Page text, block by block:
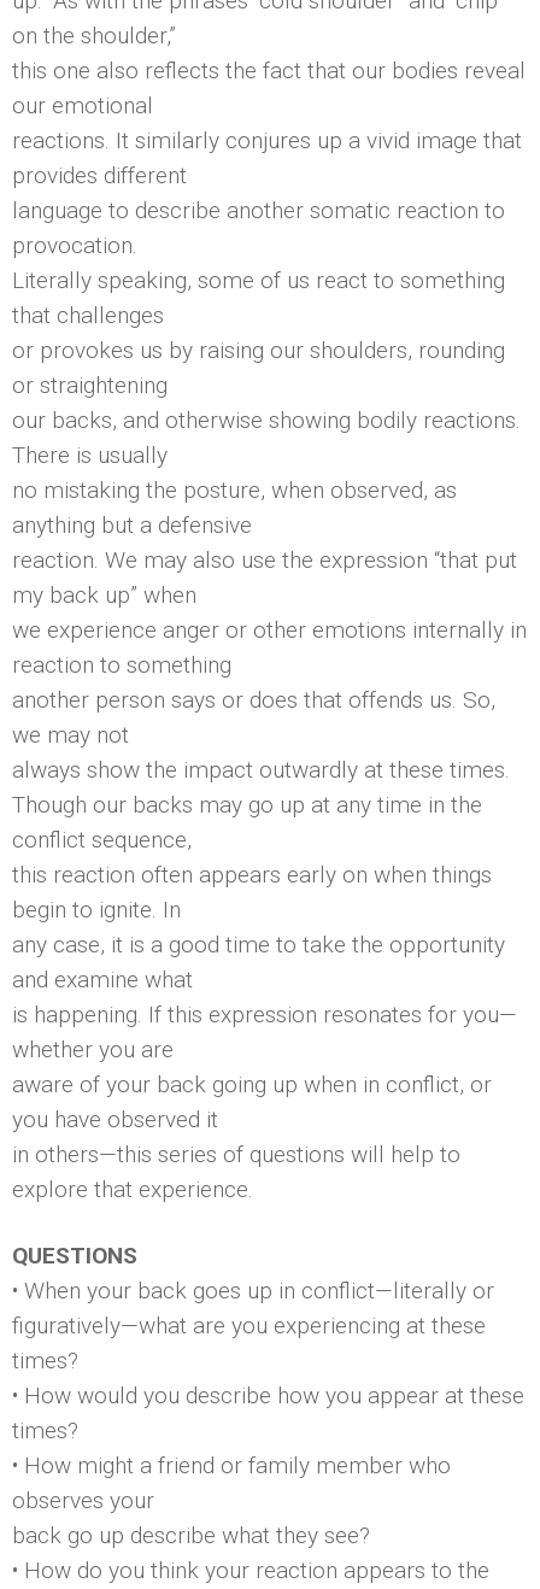
on the shoulder,”
this one also reflects the fact that our bodies reveal
our emotional
reactions. It similarly conjures up a vivid image that
provides different
language to describe another somatic reaction to
provocation.
Literally speaking, some of us react to something
that challenges
or provokes us by raising our shoulders, rounding
or straightening
our backs, and otherwise showing bodily reactions.
There is usually
no mistaking the posture, when observed, as
anything but a defensive
reaction. We may also use the expression “that put
my back up” when
we experience anger or other emotions internally in
reaction to something
another person says or does that offends us. So,
we may not
always show the impact outwardly at these times.
Though our backs may go up at any time in the
conflict sequence,
this reaction often appears early on when things
begin to ignite. In
any case, it is a good time to take the opportunity
and examine what
is happening. If this expression resonates for you—
whether you are
aware of your back going up when in conflict, or
you have observed it
in others—this series of questions will help to
explore that experience.
QUESTIONS
• When your back goes up in conflict—literally or
figuratively—what are you experiencing at these
times?
• How would you describe how you appear at these
times?
• How might a friend or family member who
observes your
back go up describe what they see?
• How do you think your reaction appears to the